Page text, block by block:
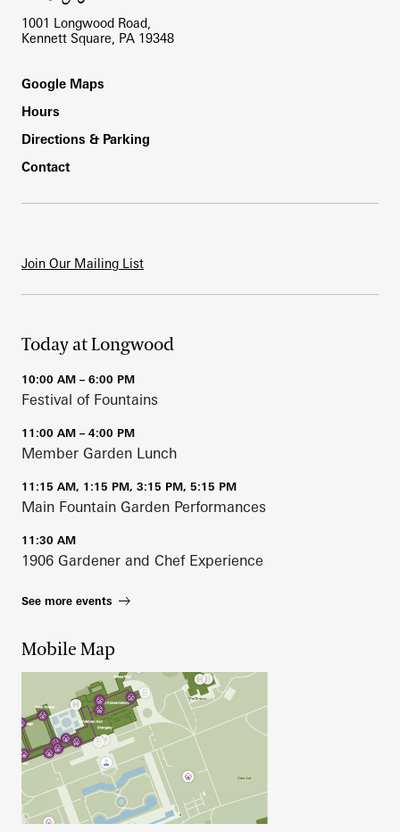
1001 Longwood Road,
Kennett Square, PA 19348
Footer
Google Maps
Hours
Directions & Parking
Contact
Join Our Mailing List
Today at Longwood
10:00 AM – 6:00 PM
Festival of Fountains
11:00 AM – 4:00 PM
Member Garden Lunch
11:15 AM, 1:15 PM, 3:15 PM, 5:15 PM
Main Fountain Garden Performances
11:30 AM
1906 Gardener and Chef Experience
See more events
Mobile Map